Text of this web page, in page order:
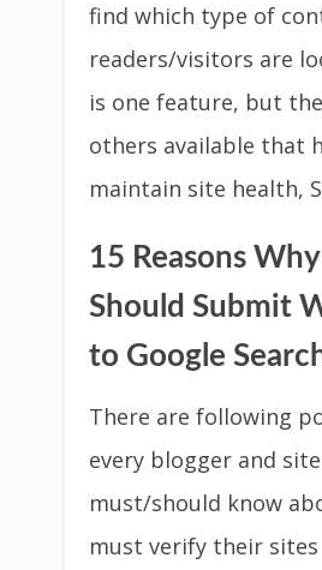
find which type of
readers/visitors are
is one feature, but
others available that
maintain site health,
15 Reasons
Should Submit
to Google
There are following
every blogger and
must/should know
must verify their sites